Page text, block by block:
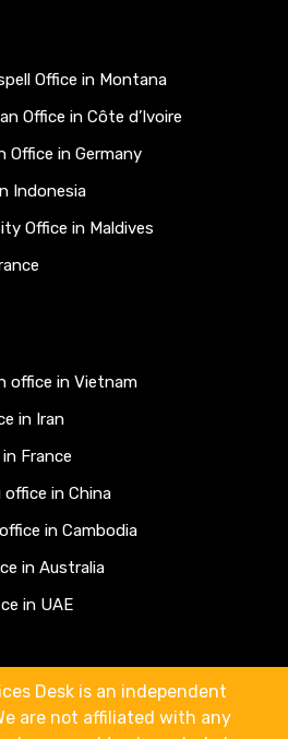
Office in Montana
Office in Côte d’Ivoire
Office in Germany
Indonesia
Office in Maldives
office in Vietnam
in Iran
France
office in China
in Cambodia
in Australia
in UAE
Desk is an independent
are not affiliated with any